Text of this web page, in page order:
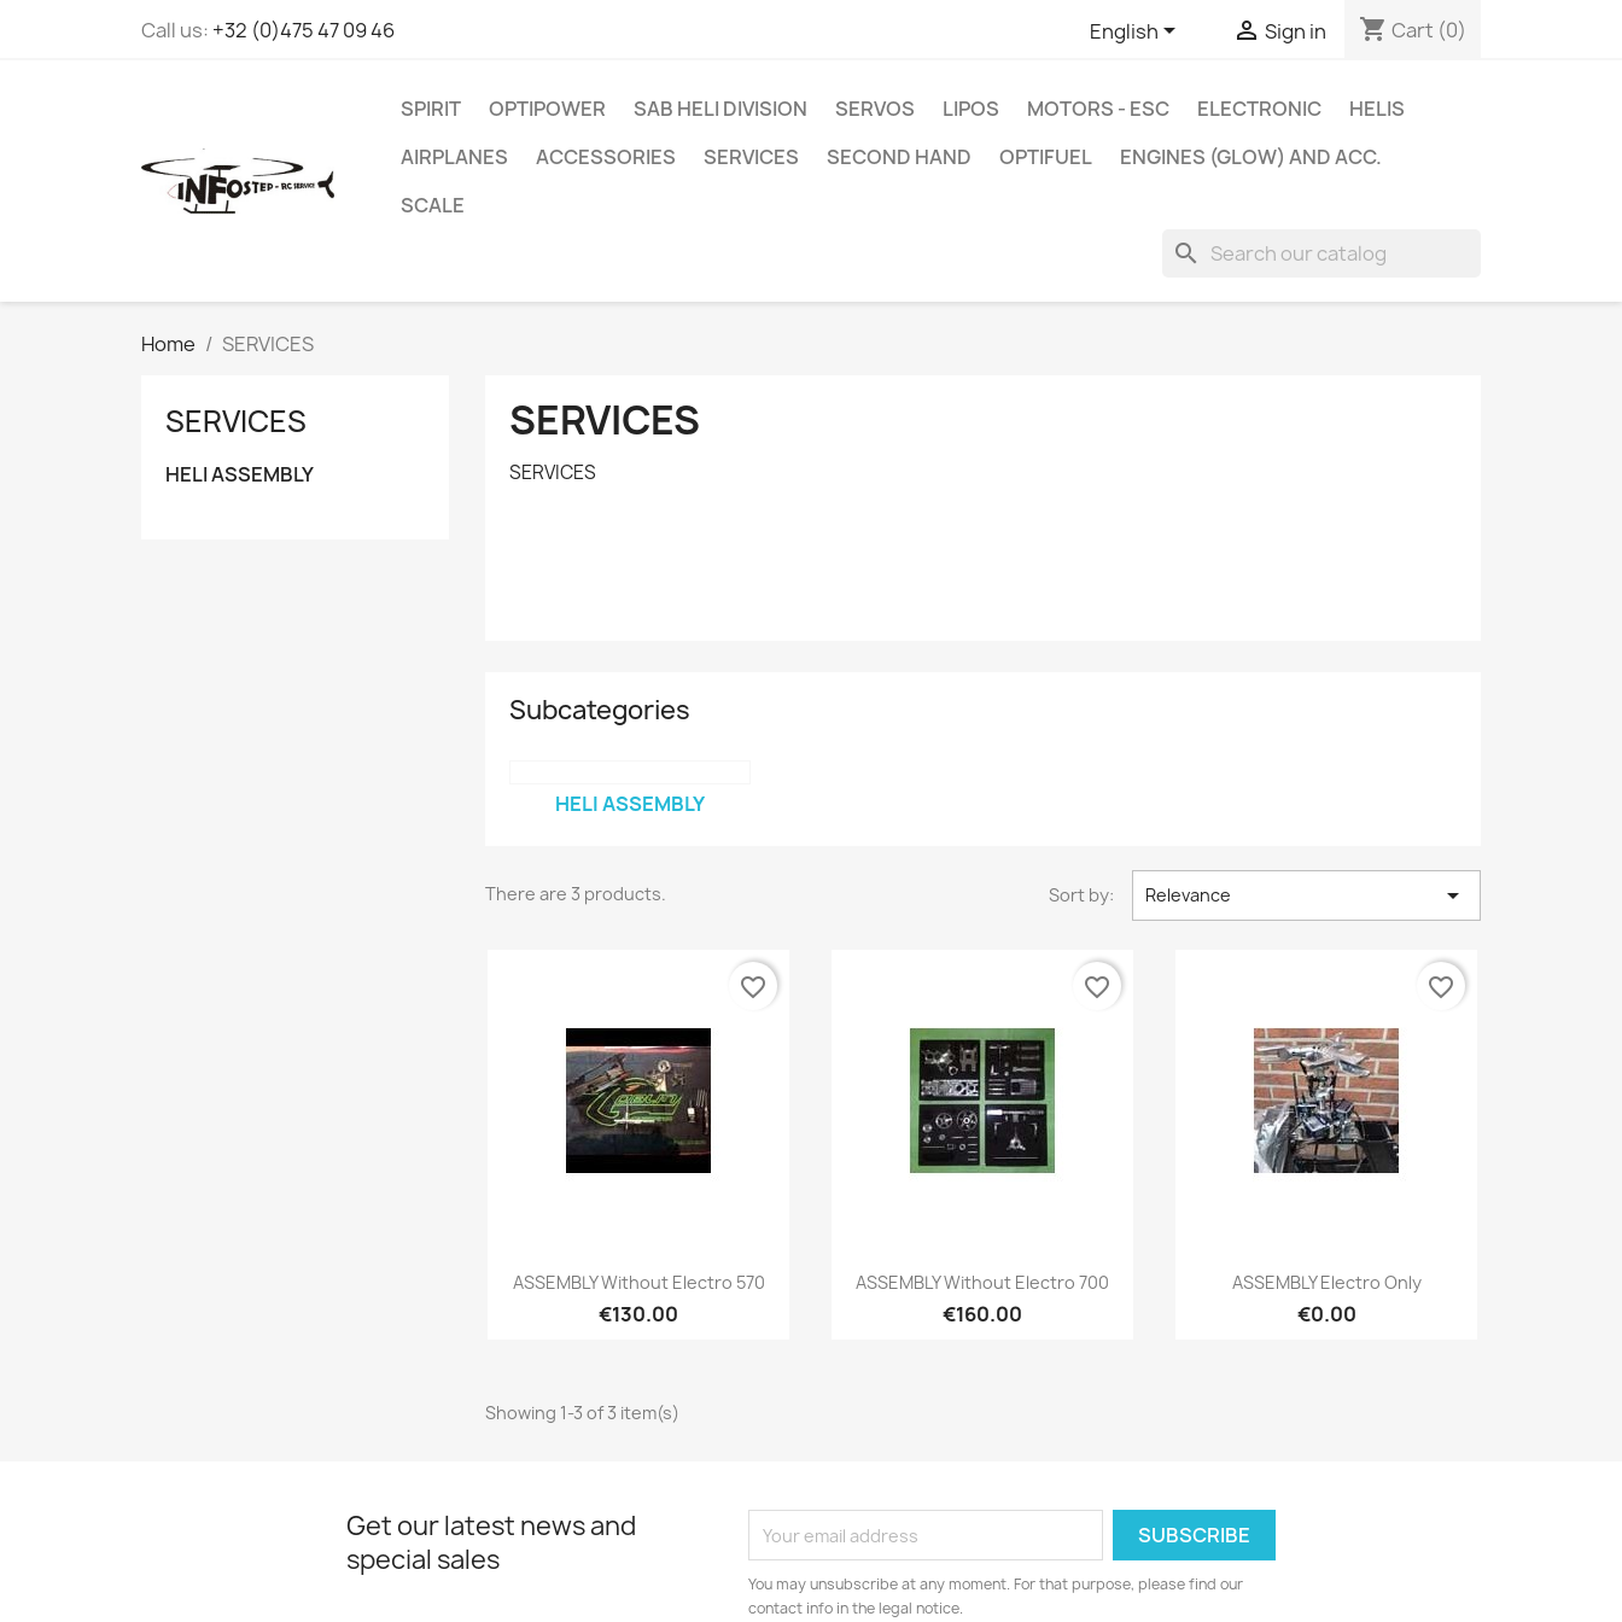
Call us: +32 (0)475 47 09 46 English  Sign in shopping_cart Cart (0)
SPIRIT OPTIPOWER SAB HELI DIVISION SERVOS LIPOS MOTORS - ESC ELECTRONIC
HELIS
AIRPLANES
ACCESSORIES SERVICES SECOND HAND OPTIFUEL
ENGINES (GLOW) AND ACC.
SCALE
search
Home SERVICES
SERVICES
HELI ASSEMBLY
SERVICES
SERVICES
Subcategories
HELI ASSEMBLY
There are 3 products. Sort by: Relevance 
Quick view
ASSEMBLY Without Electro 570
€130.00
favorite_border
Quick view
ASSEMBLY Without Electro 700
€160.00
favorite_border
Quick view
ASSEMBLY Electro Only
€0.00
favorite_border
Showing 1-3 of 3 item(s)
Get our latest news and
special sales
You may unsubscribe at any moment. For that purpose, please find our
contact info in the legal notice.